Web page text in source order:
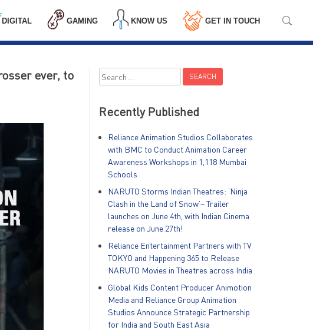
DIGITAL GAMING KNOW US GET IN TOUCH
ever, to
Search
for:
Recently Published
Reliance Animation Studios Collaborates
with BMC to Conduct Animation Career
Awareness Workshops in 1,118 Mumbai
Schools
NARUTO Storms Indian Theatres: ‘Ninja
Clash in the Land of Snow’– Trailer
launches on June 4th, with Indian Cinema
release on June 27th!
Reliance Entertainment Partners with TV
TOKYO and Happening 365 to Release
NARUTO Movies in Theatres across India
Global Kids Content Producer Animotion
Media and Reliance Group Animation
Studios Announce Strategic Partnership
for India and South East Asia